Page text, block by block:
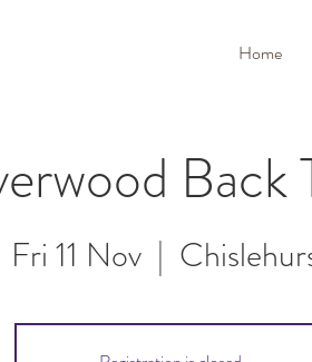
Home
Back
Fri 11 Nov
  |